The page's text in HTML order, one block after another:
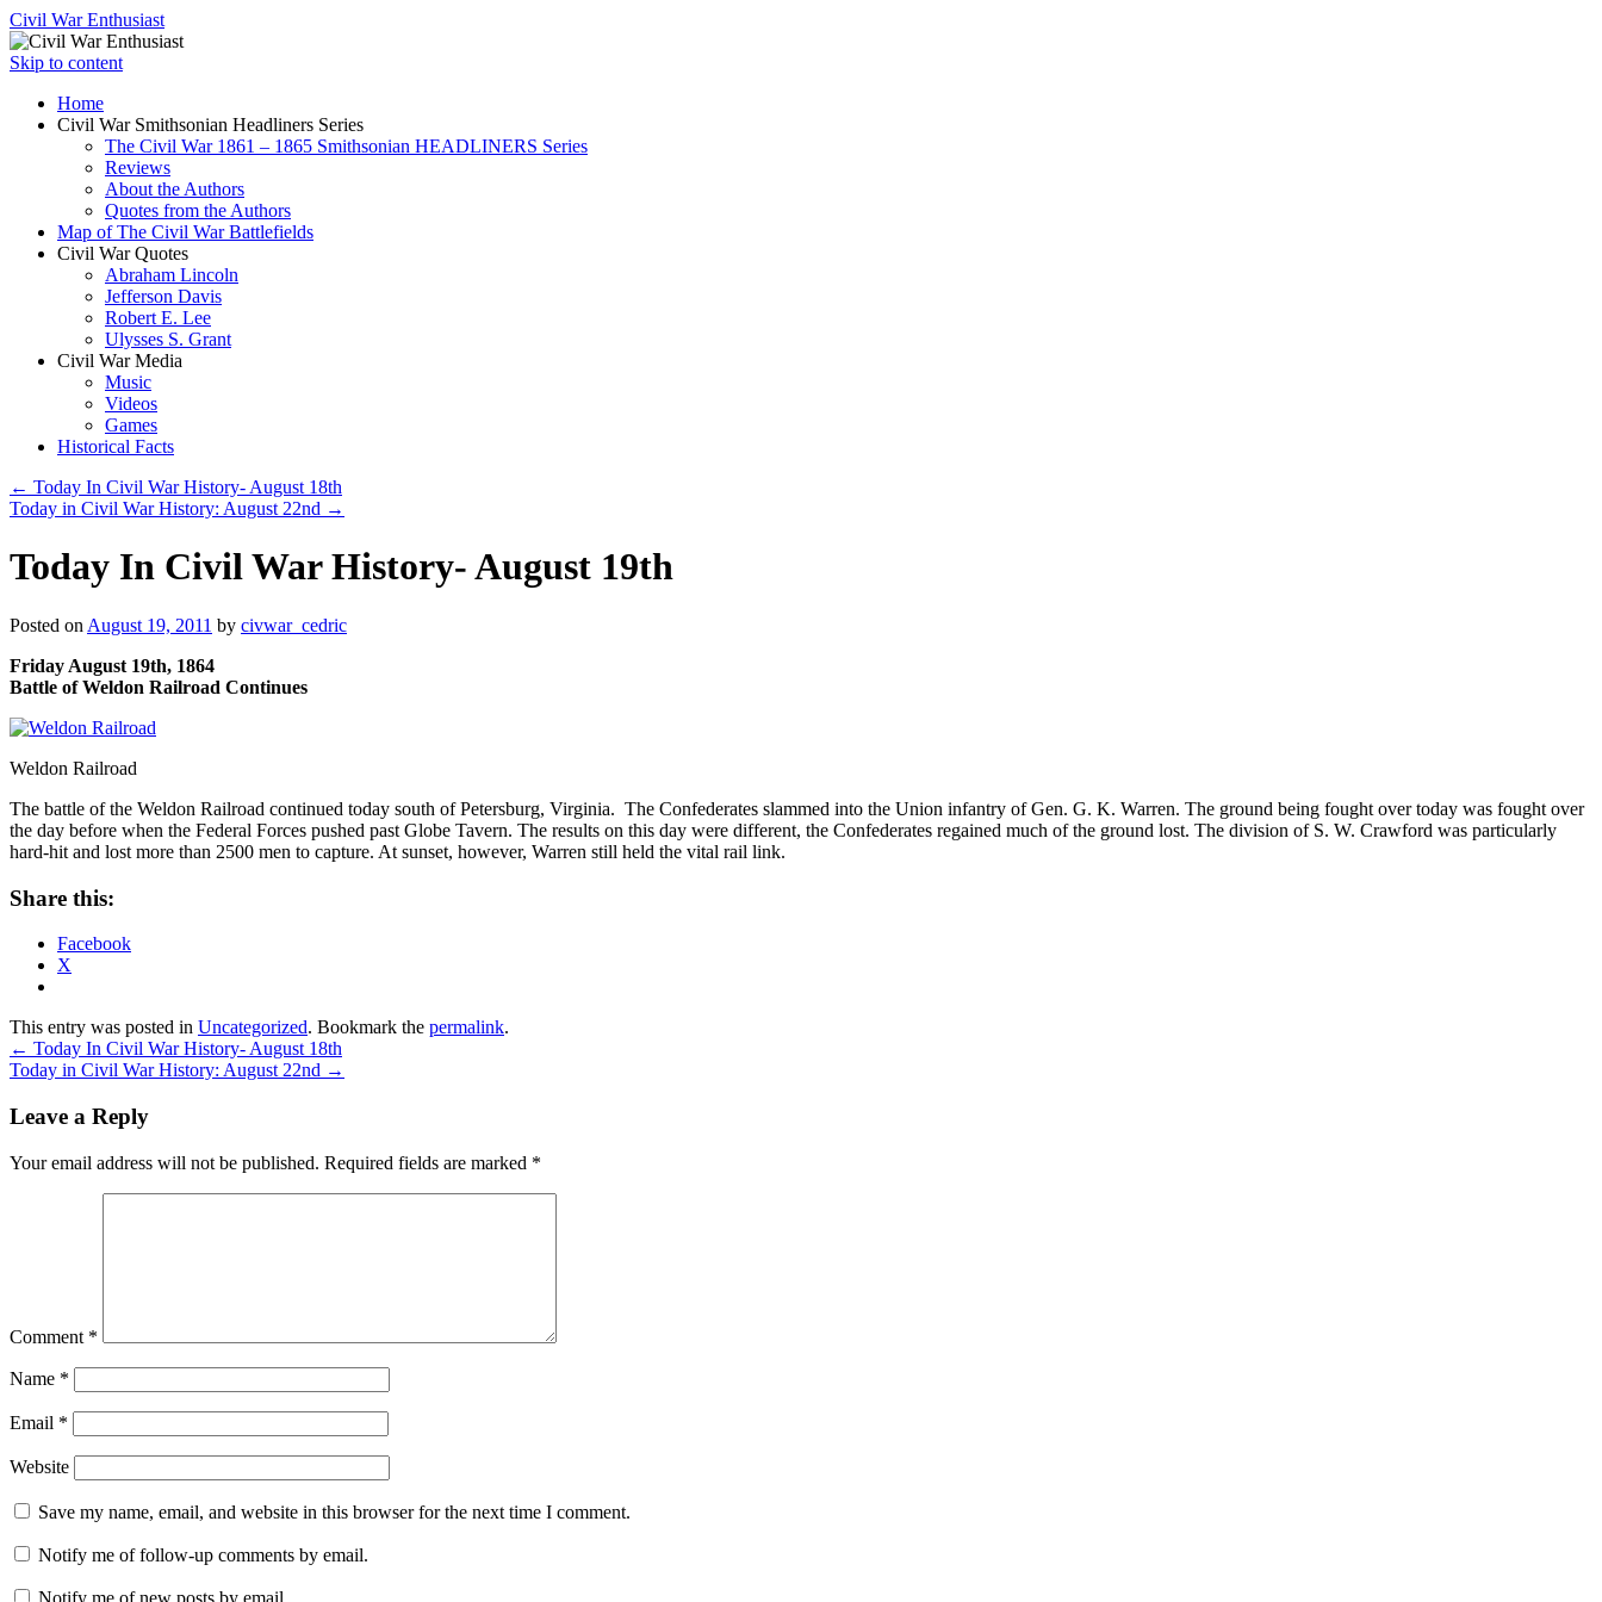
Civil War Enthusiast
Skip to content
Home
Civil War Smithsonian Headliners Series
The Civil War 1861 – 1865 Smithsonian HEADLINERS Series
Reviews
About the Authors
Quotes from the Authors
Map of The Civil War Battlefields
Civil War Quotes
Abraham Lincoln
Jefferson Davis
Robert E. Lee
Ulysses S. Grant
Civil War Media
Music
Videos
Games
Historical Facts
← Today In Civil War History- August 18th
Today in Civil War History: August 22nd →
Today In Civil War History- August 19th
Posted on August 19, 2011 by civwar_cedric
Friday August 19th, 1864
Battle of Weldon Railroad Continues
Weldon Railroad
The battle of the Weldon Railroad continued today south of Petersburg, Virginia. The Confederates slammed into the Union infantry of Gen. G. K. Warren. The ground being fought over today was fought over
the day before when the Federal Forces pushed past Globe Tavern. The results on this day were different, the Confederates regained much of the ground lost. The division of S. W. Crawford was particularly
hard-hit and lost more than 2500 men to capture. At sunset, however, Warren still held the vital rail link.
Share this:
Facebook
X
This entry was posted in Uncategorized. Bookmark the permalink.
← Today In Civil War History- August 18th
Today in Civil War History: August 22nd →
Leave a Reply
Your email address will not be published. Required fields are marked *
Comment *
Name *
Email *
Website
Save my name, email, and website in this browser for the next time I comment.
Notify me of follow-up comments by email.
Notify me of new posts by email.